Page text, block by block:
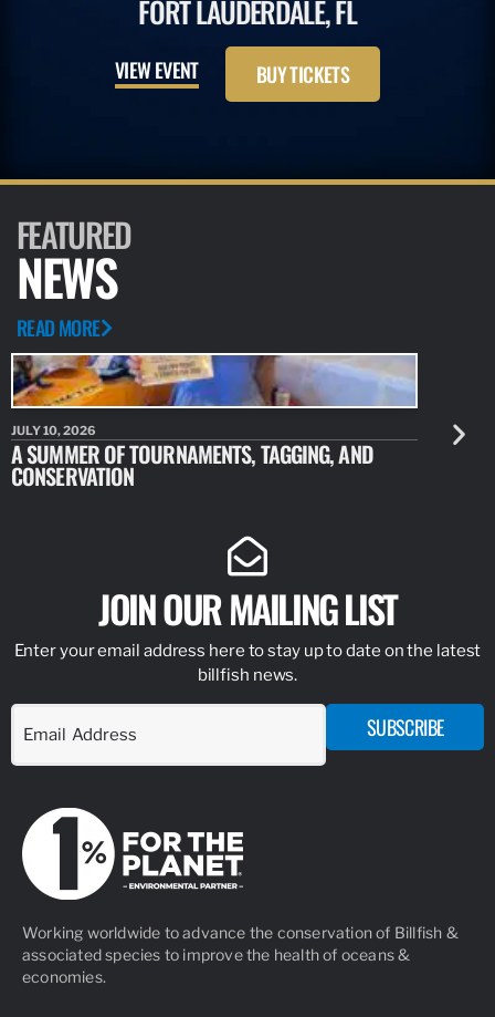
FORT LAUDERDALE, FL
VIEW EVENT BUY TICKETS
FEATURED
NEWS
READ MORE
JULY 10, 2026
A SUMMER OF TOURNAMENTS, TAGGING, AND
CONSERVATION
JULY 10,
NEW
JOIN OUR MAILING LIST
Enter your email address here to stay up to date on the latest
billfish news.
SUBSCRIBE
Working worldwide to advance the conservation of Billfish &
associated species to improve the health of oceans &
economies.